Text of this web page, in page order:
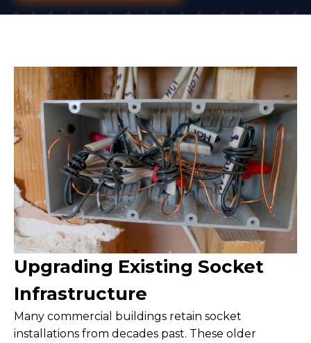
Upgrading Existing Socket
Infrastructure
Many commercial buildings retain socket
installations from decades past. These older